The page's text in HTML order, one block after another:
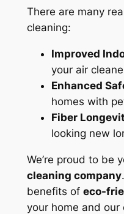
There are many
cleaning:
Improved
your air
Enhanced
homes with
Fiber
looking new
We’re proud to be
cleaning company
benefits of eco-
your home and our